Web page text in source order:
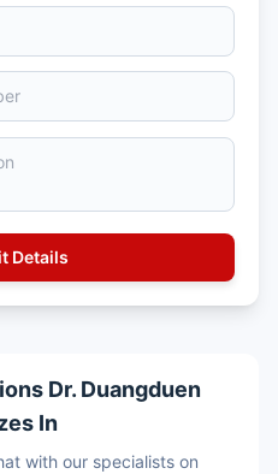
Dr. Duangduen
In
with our specialists on